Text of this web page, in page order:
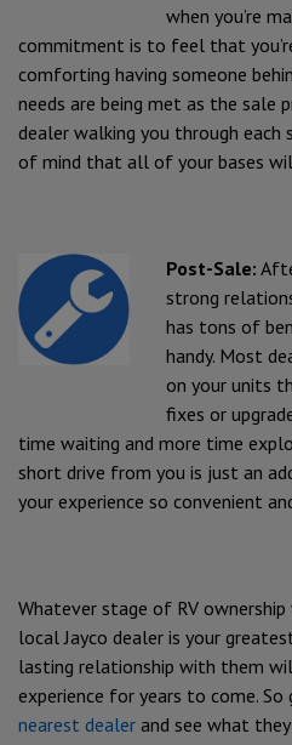
when you’re
commitment is to feel that
comforting having someone
needs are being met as the sale
dealer walking you through
of mind that all of your bases
Post-Sale:
strong
has tons of
handy. Most
on your units
fixes or
time waiting and more time
short drive from you is just an
your experience so convenient
Whatever stage of RV
local Jayco dealer is your
lasting relationship with them
experience for years to come.
nearest dealer and see what